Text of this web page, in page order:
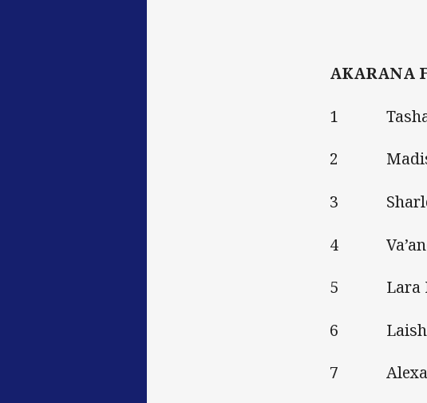
AKARANA
1 Tasha
2
3 Sharlen
4
5 Lara
6 Laishon
7